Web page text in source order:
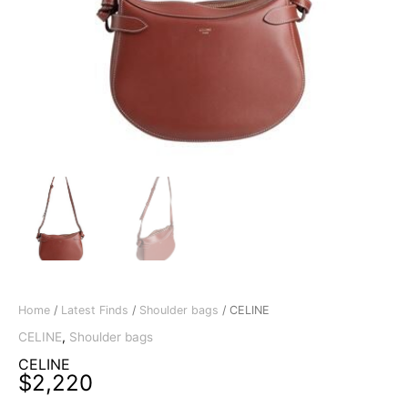
Home / Latest Finds / Shoulder bags / CELINE
CELINE, Shoulder bags
CELINE
$2,220